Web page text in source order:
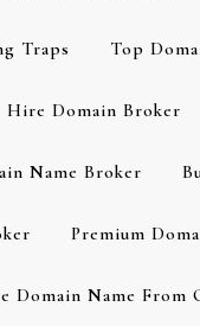
Traps Top
Hire Domain Broker
Name Broker
Premium
Domain Name From